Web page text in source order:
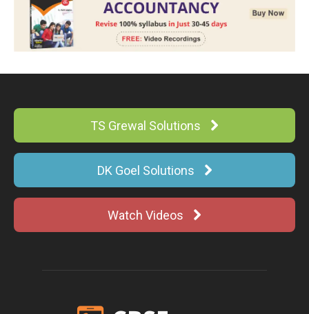
TS Grewal Solutions
DK Goel Solutions
Watch Videos